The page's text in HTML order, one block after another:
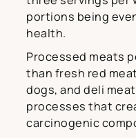
portions being
health.
Processed meats
than fresh red
dogs, and deli
processes that
carcinogenic